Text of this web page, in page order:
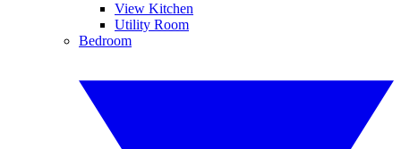
View Kitchen
Utility Room
Bedroom